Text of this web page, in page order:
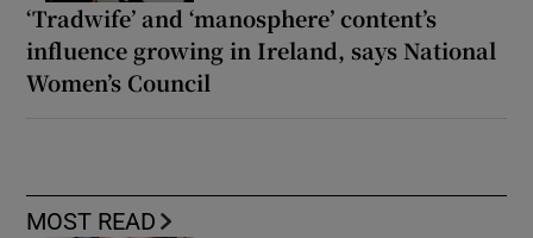
‘Tradwife’ and ‘manosphere’ content’s
influence growing in Ireland, says National
Women’s Council
MOST READ